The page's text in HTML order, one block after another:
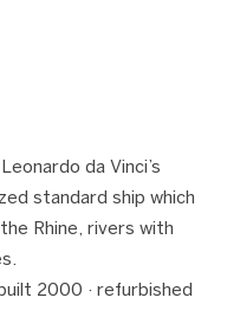
da Vinci’s
standard ship which
Rhine, rivers with
2000 · refurbished